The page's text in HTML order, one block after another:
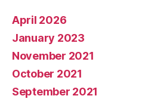
April 2026
January 2023
November 2021
October 2021
September 2021